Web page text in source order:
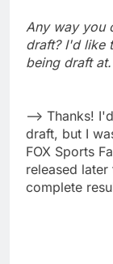
Any way you
draft? I'd like
being draft
--> Thanks!
draft, but I
FOX Sports
released
complete